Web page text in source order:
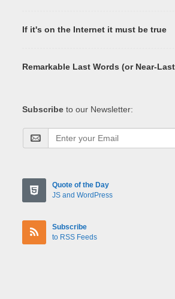
If it's on the Internet it must be true
Remarkable Last Words (or Near-
Subscribe to our Newsletter:
Quote of the Day
JS and WordPress
Subscribe
to RSS Feeds